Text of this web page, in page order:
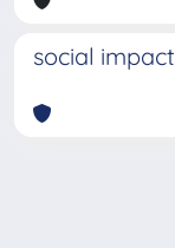
social impact